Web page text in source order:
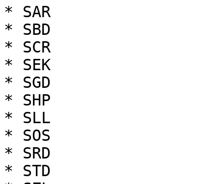
* SAR
* SBD
* SCR
* SEK
* SGD
* SHP
* SLL
* SOS
* SRD
* STD